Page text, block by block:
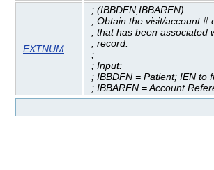
EXTNUM
; (IBBDFN,IBBARFN)
; Obtain the visit/account #
; that has been associated
; record.
;
; Input:
; IBBDFN = Patient; IEN to
; IBBARFN = Account